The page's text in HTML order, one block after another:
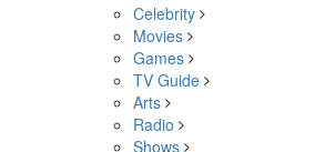
Celebrity
Movies
Games
TV Guide
Arts
Radio
Shows